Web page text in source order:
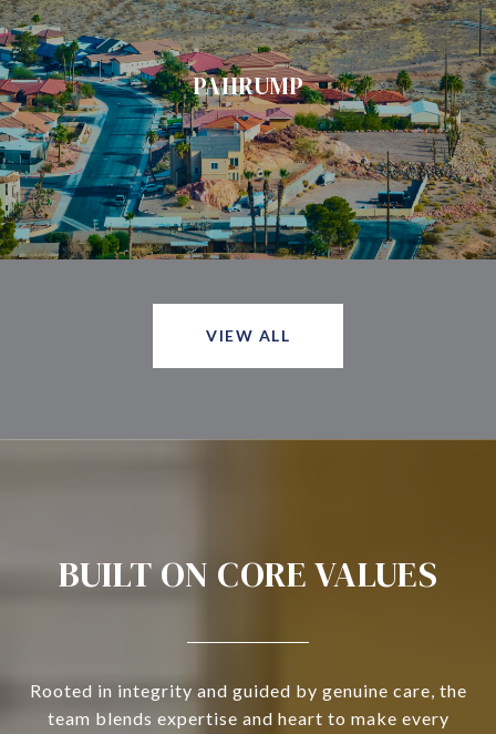
PAHRUMP
VIEW ALL
BUILT ON CORE VALUES
Rooted in integrity and guided by genuine care, the
team blends expertise and heart to make every